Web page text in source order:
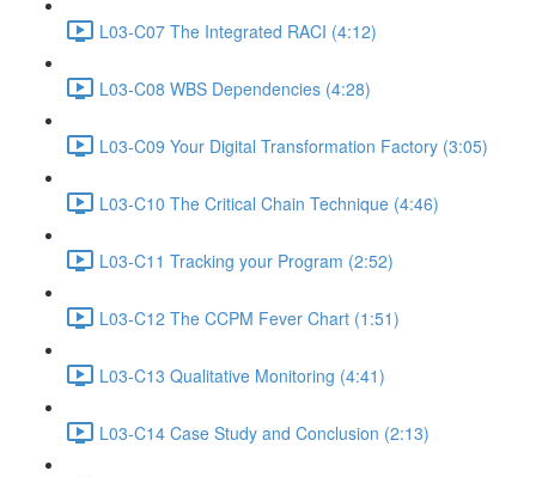
L03-C07 The Integrated RACI (4:12)
L03-C08 WBS Dependencies (4:28)
L03-C09 Your Digital Transformation Factory (3:05)
L03-C10 The Critical Chain Technique (4:46)
L03-C11 Tracking your Program (2:52)
L03-C12 The CCPM Fever Chart (1:51)
L03-C13 Qualitative Monitoring (4:41)
L03-C14 Case Study and Conclusion (2:13)